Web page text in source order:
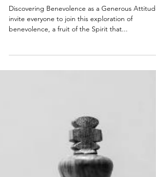
Benignity: Generous Kindness
Discovering Benevolence as a Generous